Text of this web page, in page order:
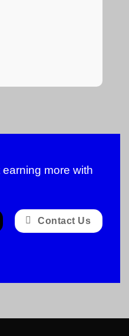
more with
Contact Us